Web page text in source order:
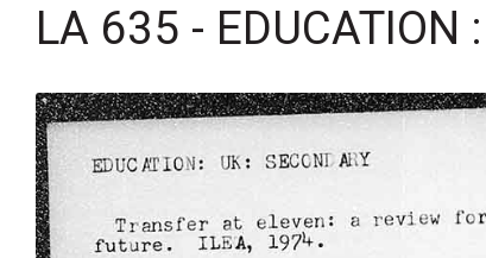
LA 635 - EDUCATION